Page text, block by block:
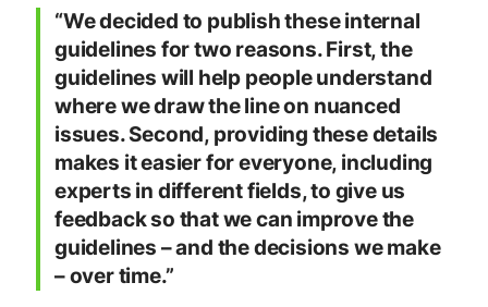
“We decided to publish these internal
guidelines for two reasons. First, the
guidelines will help people understand
where we draw the line on nuanced
issues. Second, providing these details
makes it easier for everyone, including
experts in different fields, to give us
feedback so that we can improve the
guidelines – and the decisions we make
– over time.”